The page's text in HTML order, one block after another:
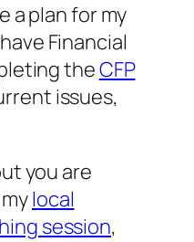
a plan for my
Financial
theCFP
issues,
you are
local
session,